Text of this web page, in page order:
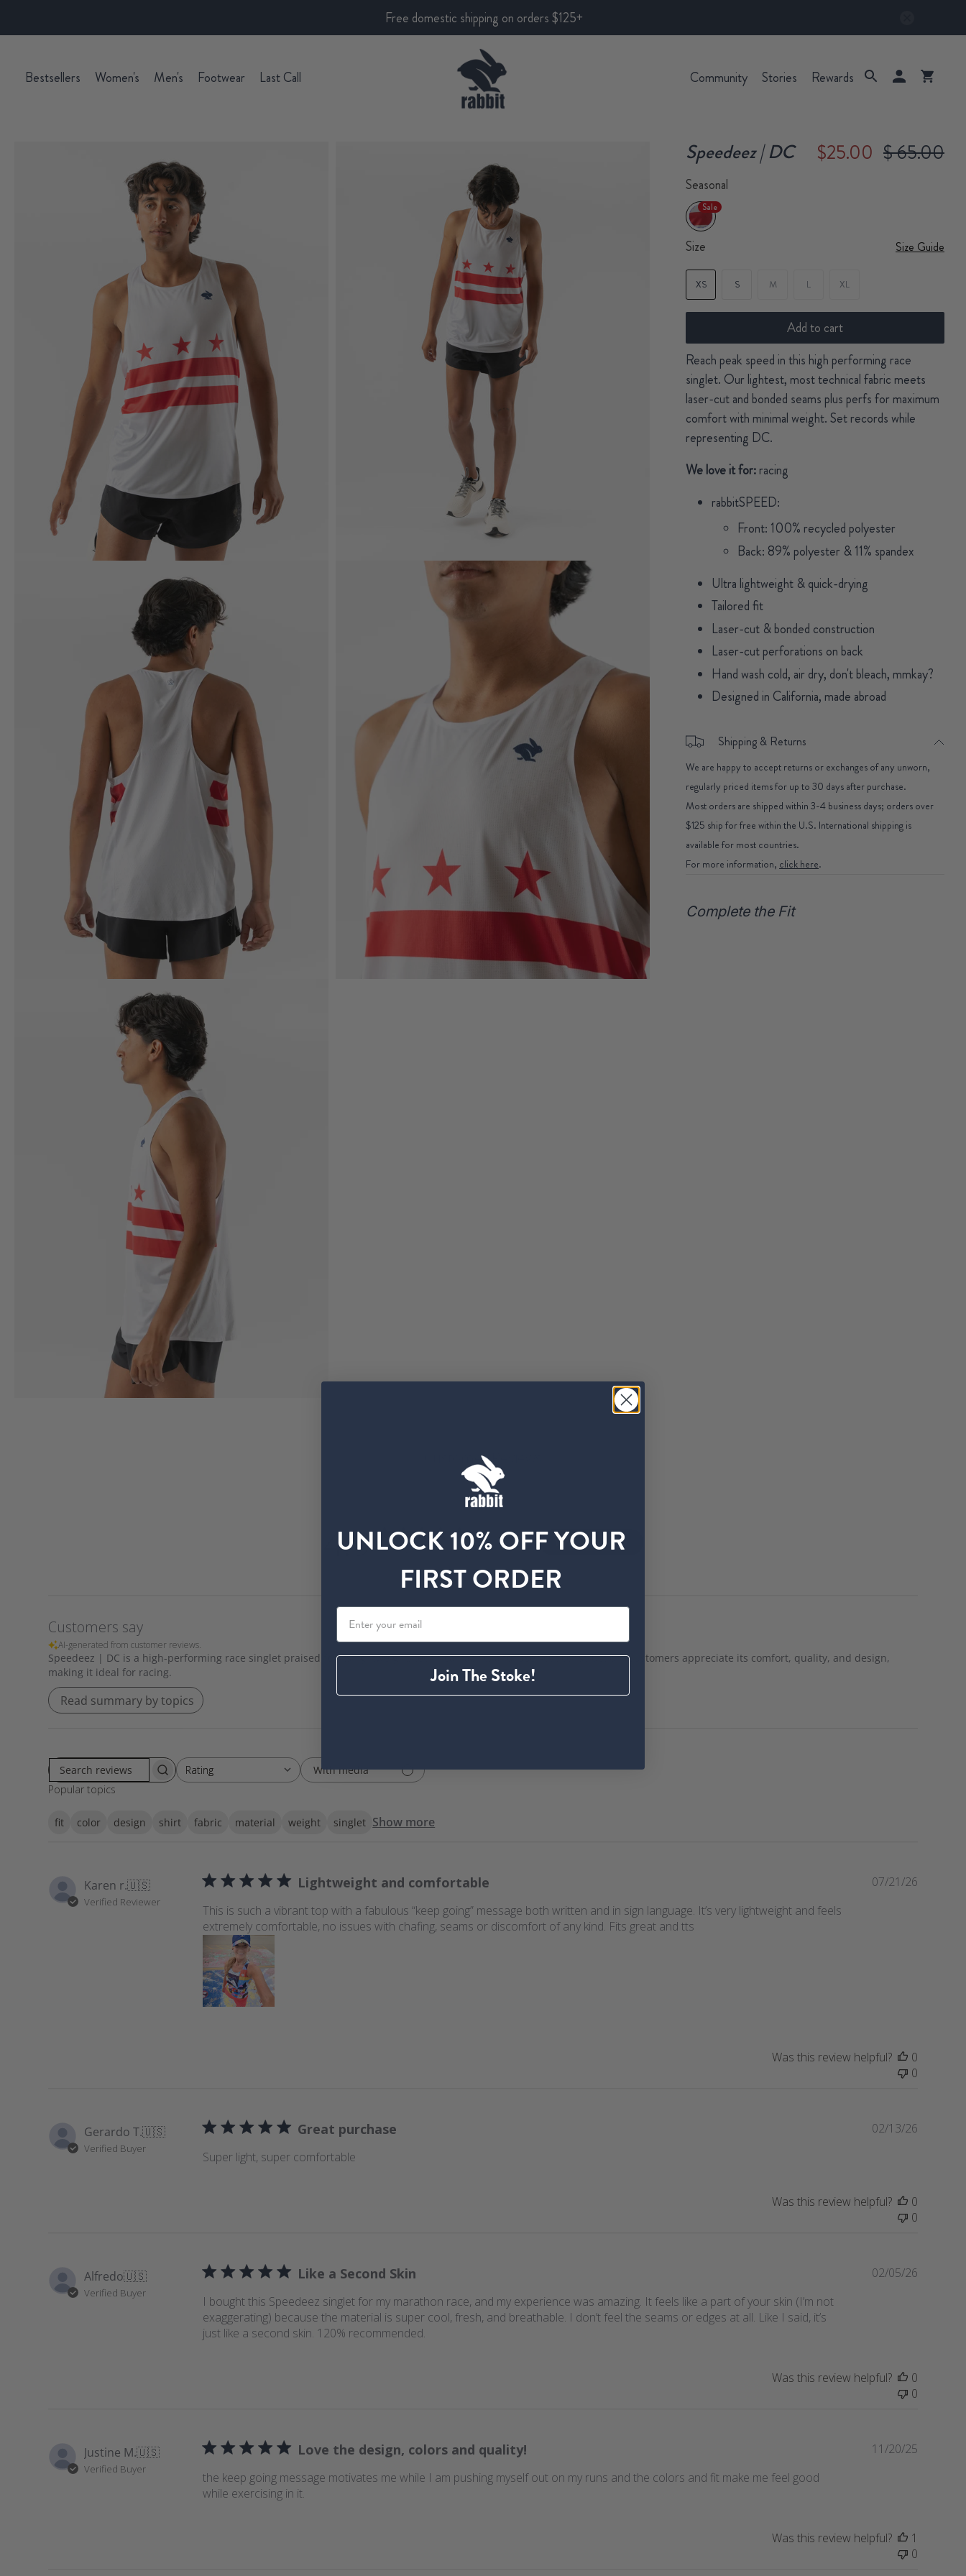
Free domestic shipping on orders $125+
Bestsellers Women's Men's Footwear Last Call Community Stories Rewards
Speedeez | DC $25.00 $ 65.00
Seasonal
Sale
Size Size Guide
XS S M L XL
Add to cart
Reach peak speed in this high performing race
singlet. Our lightest, most technical fabric meets
laser-cut and bonded seams plus perfs for maximum
comfort with minimal weight. Set records while
representing DC.
We love it for:racing
rabbitSPEED:
Front: 100% recycled polyester
Back: 89% polyester & 11% spandex
Ultra lightweight & quick-drying
Tailored fit
Laser-cut & bonded construction
Laser-cut perforations on back
Hand wash cold, air dry, don't bleach, mmkay?
Designed in California, made abroad
Shipping & Returns
We are happy to accept returns or exchanges of any unworn,
regularly priced items for up to 30 days after purchase.
Most orders are shipped within 3-4 business days; orders over
$125 ship for free within the U.S. International shipping is
available for most countries.
For more information, click here.
Complete the Fit
Customer Reviews
4.9 Based on 60 reviews
Write A Review
Customers say
AI-generated from customer reviews.
Speedeez | DC is a high-performing race singlet praised for its lightweight, technical fabric, and laser-cut construction. Customers appreciate its comfort, quality, and design,
making it ideal for racing.
Read summary by topics
S
e
r
e
v
Rating
Rating
All ratings
With media
Popular topics
fit color design shirt fabric material weight singlet Show more
Karen r.🇺🇸
Verified Reviewer
Lightweight and comfortable
This is such a vibrant top with a fabulous “keep going” message both written and in sign language. It’s very lightweight and feels
extremely comfortable, no issues with chafing, seams or discomfort of any kind. Fits great and tts
P
t
e
07/21/26
Was this review helpful?
0
0
Gerardo T.🇺🇸
Verified Buyer
Great purchase
Super light, super comfortable
P
s
h
d
02/13/26
Was this review helpful?
0
0
Alfredo🇺🇸
Verified Buyer
Like a Second Skin
I bought this Speedeez singlet for my marathon race, and my experience was amazing. It feels like a part of your skin (I’m not
exaggerating) because the material is super cool, fresh, and breathable. I don’t feel the seams or edges at all. Like I said, it’s
just like a second skin. 120% recommended.
P
e
d
t
02/05/26
Was this review helpful?
0
0
Justine M.🇺🇸
Verified Buyer
Love the design, colors and quality!
the keep going message motivates me while I am pushing myself out on my runs and the colors and fit make me feel good
while exercising in it.
P
e
11/20/25
Was this review helpful?
1
0
UNLOCK 10% OFF YOUR
FIRST ORDER
Join The Stoke!